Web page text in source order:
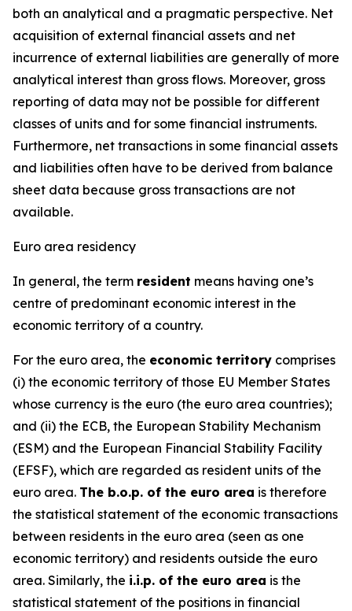
both an analytical and a pragmatic perspective. Net
acquisition of external financial assets and net
incurrence of external liabilities are generally of more
analytical interest than gross flows. Moreover, gross
reporting of data may not be possible for different
classes of units and for some financial instruments.
Furthermore, net transactions in some financial assets
and liabilities often have to be derived from balance
sheet data because gross transactions are not
available.
Euro area residency
In general, the term resident means having one’s
centre of predominant economic interest in the
economic territory of a country.
For the euro area, the economic territory comprises
(i) the economic territory of those EU Member States
whose currency is the euro (the euro area countries);
and (ii) the ECB, the European Stability Mechanism
(ESM) and the European Financial Stability Facility
(EFSF), which are regarded as resident units of the
euro area. The b.o.p. of the euro area is therefore
the statistical statement of the economic transactions
between residents in the euro area (seen as one
economic territory) and residents outside the euro
area. Similarly, the i.i.p. of the euro area is the
statistical statement of the positions in financial